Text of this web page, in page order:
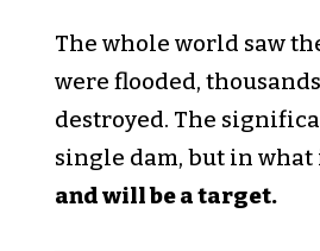
The whole world saw
were flooded,
destroyed. The
single dam, but in what
and will be a target.